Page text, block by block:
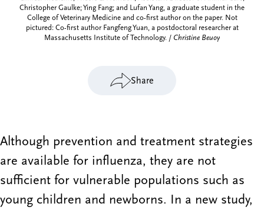
Christopher Gaulke; Ying Fang; and Lufan Yang, a graduate student in the
College of Veterinary Medicine and co-first author on the paper. Not
pictured: Co-first author Fangfeng Yuan, a postdoctoral researcher at
Massachusetts Institute of Technology. / Christine Beuoy
Share
Although prevention and treatment strategies
are available for influenza, they are not
sufficient for vulnerable populations such as
young children and newborns. In a new study,